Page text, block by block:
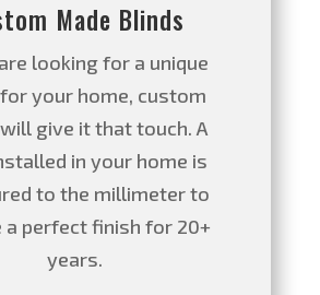
Made Blinds
looking for a unique
your home, custom
give it that touch. A
in your home is
to the millimeter to
a perfect finish for 20+
years.